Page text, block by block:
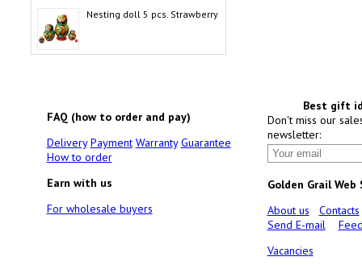
Nesting doll 5 pcs. Strawberry
FAQ (how to order and pay)
Delivery Payment Warranty Guarantee
How to order
Earn with us
For wholesale buyers
Best gift
Don't miss our
newsletter:
Golden Grail Web
About us
Contacts
Send E-mail
Vacancies